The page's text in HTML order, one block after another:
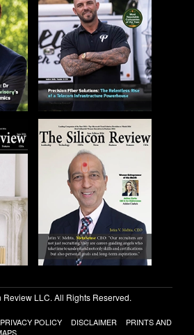
LLC. All Rights Reserved.
PRIVACY POLICY DISCLAIMER
PRINTS AND